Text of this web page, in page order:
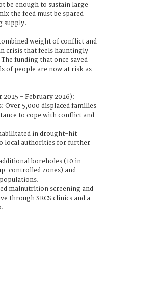
be enough to sustain large
the feed must be spared
supply.
weight of conflict and
crisis that feels hauntingly
funding that once saved
of people are now at risk as
2025 - February 2026):
Over 5,000 displaced families
to cope with conflict and
in drought-hit
local authorities for further
boreholes (10 in
controlled zones) and
malnutrition screening and
through SRCS clinics and a